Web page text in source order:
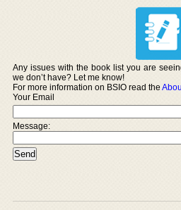
Any issues with the book list you are
we don’t have? Let me know!
For more information on BSIO read the
Your Email
Message: